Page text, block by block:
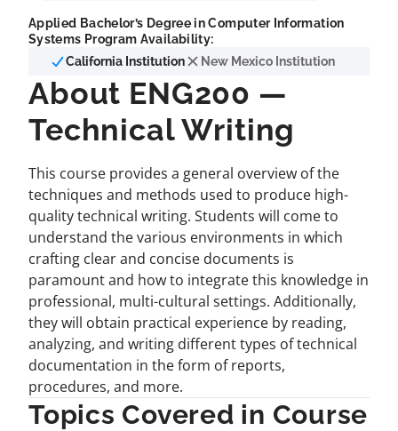
Applied Bachelor’s Degree in Computer Information
Systems Program Availability:
California Institution
New Mexico Institution
About ENG200 —
Technical Writing
This course provides a general overview of the
techniques and methods used to produce high-
quality technical writing. Students will come to
understand the various environments in which
crafting clear and concise documents is
paramount and how to integrate this knowledge in
professional, multi-cultural settings. Additionally,
they will obtain practical experience by reading,
analyzing, and writing different types of technical
documentation in the form of reports,
procedures, and more.
Topics Covered in Course